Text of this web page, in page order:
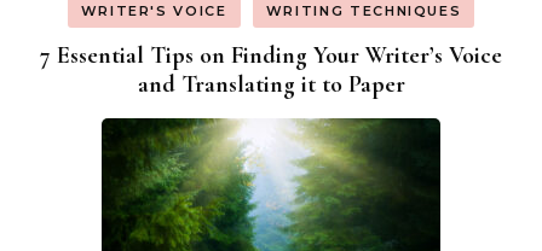
WRITER'S VOICE WRITING TECHNIQUES
7 Essential Tips on Finding Your Writer’s Voice
and Translating it to Paper